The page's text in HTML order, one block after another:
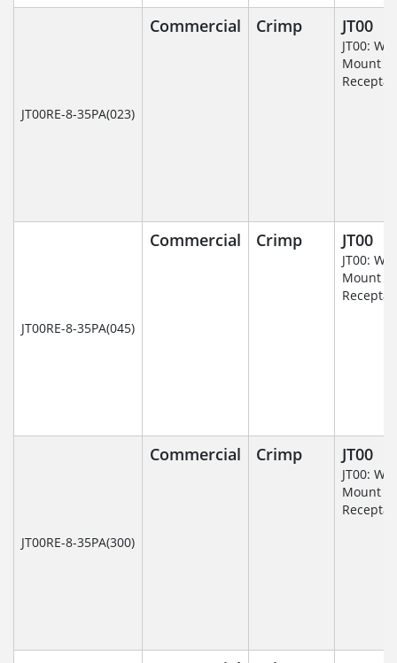
JT00RE-8-35PA(023)
Commercial Crimp JT00
JT00:
Mount
JT00RE-8-35PA(045)
Commercial Crimp JT00
JT00:
Mount
JT00RE-8-35PA(300)
Commercial Crimp JT00
JT00:
Mount